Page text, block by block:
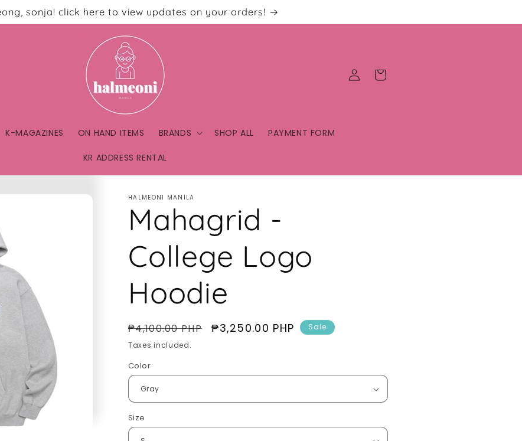
sonja! click here to view updates on your orders!
K-MAGAZINES ON HAND ITEMS BRANDS SHOP ALL PAYMENT FORM
KR ADDRESS RENTAL
Log
in
Cart
HALMEONI MANILA
Mahagrid -
College Logo
Hoodie
Regular
price
₱4,100.00 PHP
Sale
₱3,250.00 PHP
Sale
Taxes included.
Color
Size